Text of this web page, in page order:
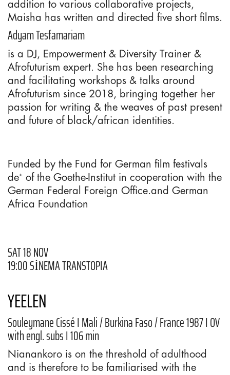
addition to various collaborative projects,
Maisha has written and directed five short films.
Adyam Tesfamariam
is a DJ, Empowerment & Diversity Trainer &
Afrofuturism expert. She has been researching
and facilitating workshops & talks around
Afrofuturism since 2018, bringing together her
passion for writing & the weaves of past present
and future of black/african identities.
Funded by the Fund for German film festivals
de⁺ of the Goethe-Institut in cooperation with the
German Federal Foreign Office.and German
Africa Foundation
SAT 18 NOV
19:00 SİNEMA TRANSTOPIA
YEELEN
Souleymane Cissé I Mali / Burkina Faso / France 1987 I OV
with engl. subs I 106 min
Nianankoro is on the threshold of adulthood
and is therefore to be familiarised with the